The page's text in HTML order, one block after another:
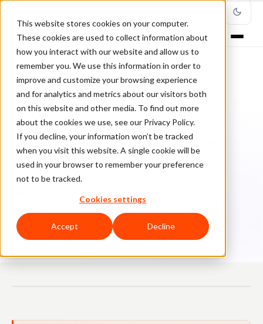
This website stores cookies on your computer.
These cookies are used to collect information about
how you interact with our website and allow us to
remember you. We use this information in order to
improve and customize your browsing experience
and for analytics and metrics about our visitors both
on this website and other media. To find out more
about the cookies we use, see our Privacy Policy.
If you decline, your information won’t be tracked
when you visit this website. A single cookie will be
used in your browser to remember your preference
not to be tracked.
Cookies settings
Accept Decline
Home/Blog/Chargebacks/Visa Chargeback Time Limits Explained
Visa Chargeback Time Limits
Explained